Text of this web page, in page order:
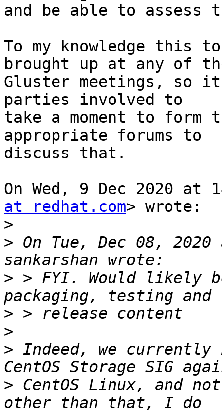
and be able to assess
To my knowledge this
brought up at any of
Gluster meetings, so
parties involved to
take a moment to form
appropriate forums to
discuss that.
On Wed, 9 Dec 2020 at
at redhat.com> wrote:
>
> On Tue, Dec 08, 2020
> > FYI. Would likely
>
>
> Indeed, we currently
> CentOS Linux, and